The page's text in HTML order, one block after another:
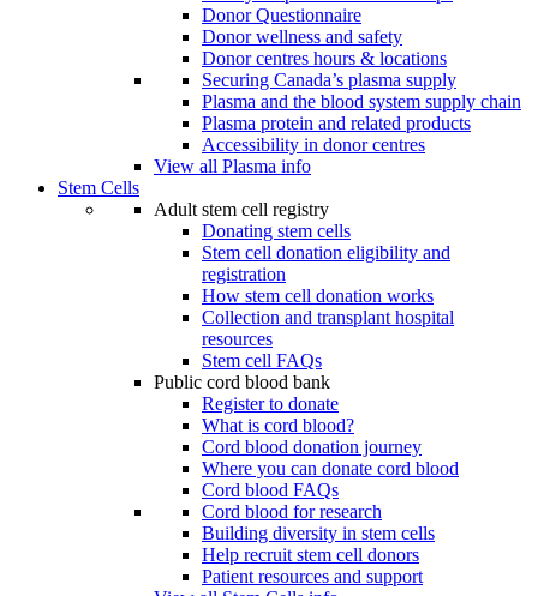
Donor Questionnaire
Donor wellness and safety
Donor centres hours & locations
Securing Canada’s plasma supply
Plasma and the blood system supply chain
Plasma protein and related products
Accessibility in donor centres
View all Plasma info
Stem Cells
Adult stem cell registry
Donating stem cells
Stem cell donation eligibility and
registration
How stem cell donation works
Collection and transplant hospital
resources
Stem cell FAQs
Public cord blood bank
Register to donate
What is cord blood?
Cord blood donation journey
Where you can donate cord blood
Cord blood FAQs
Cord blood for research
Building diversity in stem cells
Help recruit stem cell donors
Patient resources and support